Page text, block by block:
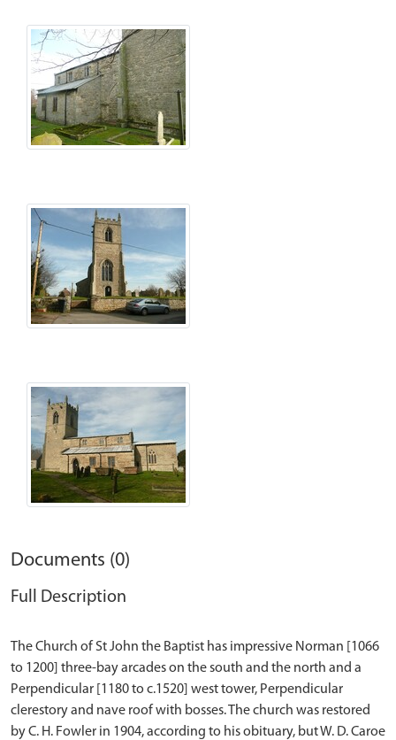
Documents (0)
Full Description
The Church of St John the Baptist has impressive Norman [1066
to 1200] three-bay arcades on the south and the north and a
Perpendicular [1180 to c.1520] west tower, Perpendicular
clerestory and nave roof with bosses. The church was restored
by C. H. Fowler in 1904, according to his obituary, but W. D. Caroe